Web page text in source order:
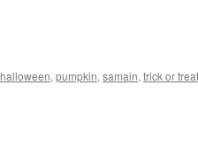
halloween,pumpkin,samain,trick or treat